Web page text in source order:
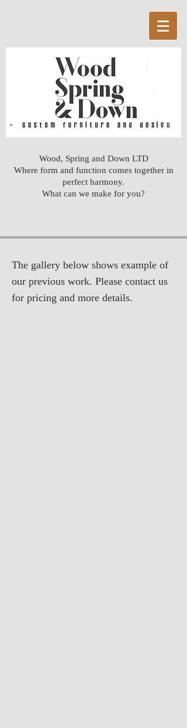
Wood, Spring and Down LTD
Where form and function comes together in
perfect harmony.
What can we make for you?
The gallery below shows example of
our previous work. Please contact us
for pricing and more details.